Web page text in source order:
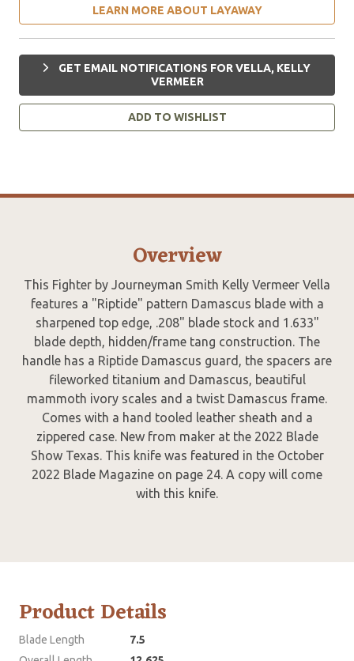
LEARN MORE ABOUT LAYAWAY
GET EMAIL NOTIFICATIONS FOR VELLA, KELLY
VERMEER
ADD TO WISHLIST
Overview
This Fighter by Journeyman Smith Kelly Vermeer Vella
features a "Riptide" pattern Damascus blade with a
sharpened top edge, .208" blade stock and 1.633"
blade depth, hidden/frame tang construction. The
handle has a Riptide Damascus guard, the spacers are
fileworked titanium and Damascus, beautiful
mammoth ivory scales and a twist Damascus frame.
Comes with a hand tooled leather sheath and a
zippered case. New from maker at the 2022 Blade
Show Texas. This knife was featured in the October
2022 Blade Magazine on page 24. A copy will come
with this knife.
Product Details
Blade Length
7.5